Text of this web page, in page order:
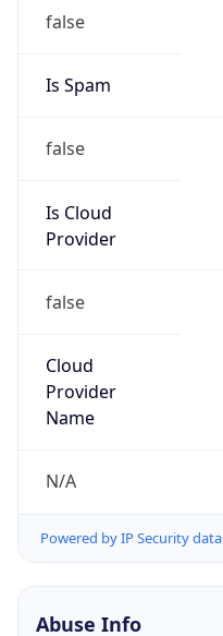
false
Is Spam
false
Is Cloud
Provider
false
Cloud
Provider
Name
N/A
Powered by IP Security data
Abuse Info